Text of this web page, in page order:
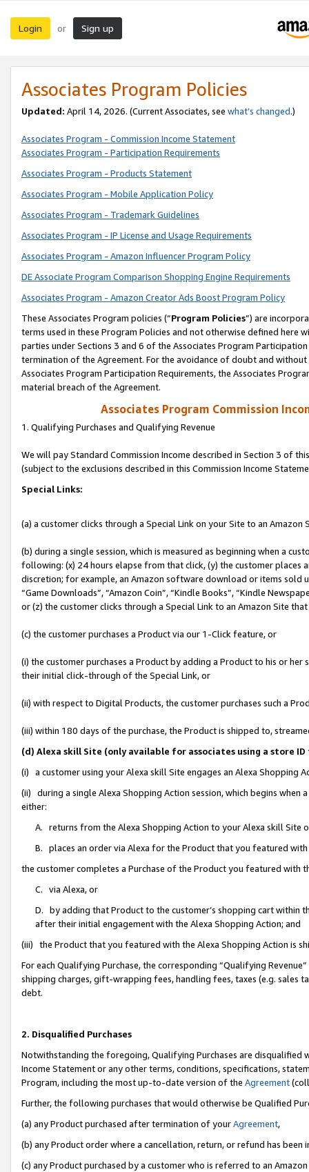
Login or Sign up
Associates Program Policies
Updated: April 14, 2026. (Current Associates, see what’s changed.)
Associates Program - Commission Income Statement
Associates Program - Participation Requirements
Associates Program - Products Statement
Associates Program - Mobile Application Policy
Associates Program - Trademark Guidelines
Associates Program - IP License and Usage Requirements
Associates Program - Amazon Influencer Program Policy
DE Associate Program Comparison Shopping Engine Requirements
Associates Program - Amazon Creator Ads Boost Program Policy
These Associates Program policies (“Program Policies”) are
terms used in these Program Policies and not otherwise defined
parties under Sections 3 and 6 of the Associates Program
termination of the Agreement. For the avoidance of doubt and
Associates Program Participation Requirements, the Associates
material breach of the Agreement.
Associates Program Commission
1. Qualifying Purchases and Qualifying Revenue
We will pay Standard Commission Income described in Section 3 of
(subject to the exclusions described in this Commission Income
Special Links:
(a) a customer clicks through a Special Link on your Site to an Amazon
(b) during a single session, which is measured as beginning when a
following: (x) 24 hours elapse from that click, (y) the customer
discretion; for example, an Amazon software download or items sold
“Game Downloads”, “Amazon Coin”, “Kindle Books”, “Kindle
or (z) the customer clicks through a Special Link to an Amazon Site
(c) the customer purchases a Product via our 1-Click feature, or
(i) the customer purchases a Product by adding a Product to his or
their initial click-through of the Special Link, or
(ii) with respect to Digital Products, the customer purchases such a
(iii) within 180 days of the purchase, the Product is shipped to,
(d) Alexa skill Site (only available for associates using a store
(i) a customer using your Alexa skill Site engages an Alexa Shopping
(ii) during a single Alexa Shopping Action session, which begins when
either:
A. returns from the Alexa Shopping Action to your Alexa skill Site
B. places an order via Alexa for the Product that you featured with
the customer completes a Purchase of the Product you featured with
C. via Alexa, or
D. by adding that Product to the customer’s shopping cart within
after their initial engagement with the Alexa Shopping Action; and
(iii) the Product that you featured with the Alexa Shopping Action is
For each Qualifying Purchase, the corresponding “Qualifying
shipping charges, gift-wrapping fees, handling fees, taxes (e.g. sales
debt.
2. Disqualified Purchases
Notwithstanding the foregoing, Qualifying Purchases are disqualified
Income Statement or any other terms, conditions, specifications,
Program, including the most up-to-date version of the Agreement
Further, the following purchases that would otherwise be Qualified
(a) any Product purchased after termination of yourAgreement,
(b) any Product order where a cancellation, return, or refund has been
(c) any Product purchased by a customer who is referred to an